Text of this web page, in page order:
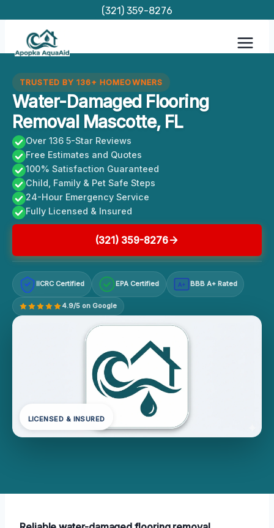
content
(321) 359-8276
TRUSTED BY 136+ HOMEOWNERS
Water-Damaged Flooring
Removal Mascotte, FL
Over 136 5-Star Reviews
Free Estimates and Quotes
100% Satisfaction Guaranteed
Child, Family & Pet Safe Steps
24-Hour Emergency Service
Fully Licensed & Insured
(321) 359-8276
IICRC Certified EPA Certified A+ BBB A+ Rated
4.9/5 on Google
LICENSED & INSURED